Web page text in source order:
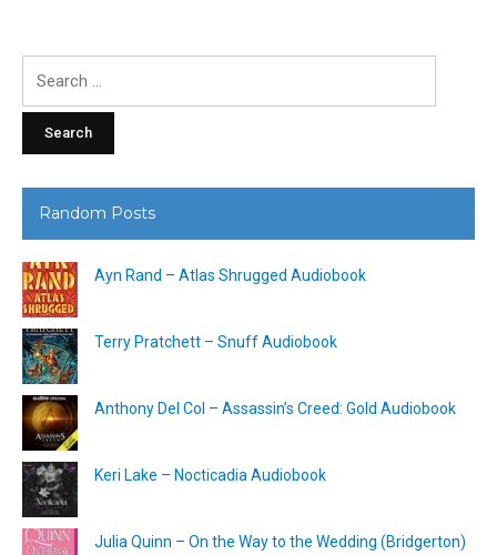
Random Posts
Ayn Rand – Atlas Shrugged Audiobook
Terry Pratchett – Snuff Audiobook
Anthony Del Col – Assassin’s Creed: Gold Audiobook
Keri Lake – Nocticadia Audiobook
Julia Quinn – On the Way to the Wedding (Bridgerton)